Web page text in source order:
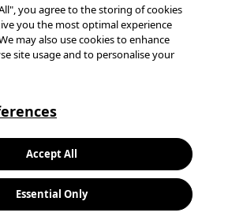
during the job application
completethis formfor
all rights reserved.
powered by
you agree to the storing of cookies
you the most optimal experience
may also use cookies to enhance
site usage and to personalise your
Accept All
Essential Only